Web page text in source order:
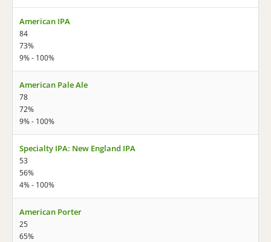
American IPA
84
73%
9% - 100%
American Pale Ale
78
72%
9% - 100%
Specialty IPA: New England IPA
53
56%
4% - 100%
American Porter
25
65%